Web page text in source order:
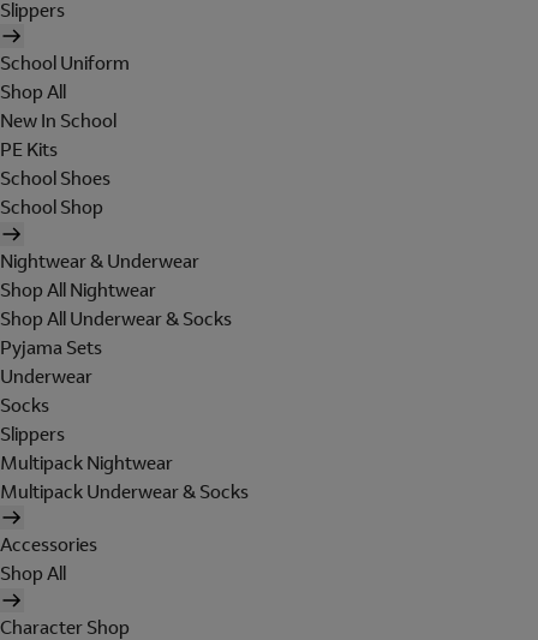
Slippers
School Uniform
Shop All
New In School
PE Kits
School Shoes
School Shop
Nightwear & Underwear
Shop All Nightwear
Shop All Underwear & Socks
Pyjama Sets
Underwear
Socks
Slippers
Multipack Nightwear
Multipack Underwear & Socks
Accessories
Shop All
Character Shop